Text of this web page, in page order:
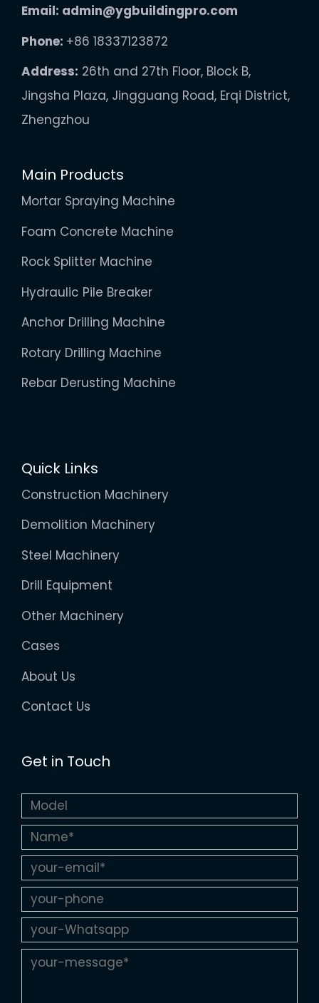
Email: admin@ygbuildingpro.com
Phone: +86 18337123872
Address: 26th and 27th Floor, Block B,
Jingsha Plaza, Jingguang Road, Erqi District,
Zhengzhou
Main Products
Mortar Spraying Machine
Foam Concrete Machine
Rock Splitter Machine
Hydraulic Pile Breaker
Anchor Drilling Machine
Rotary Drilling Machine
Rebar Derusting Machine
Quick Links
Construction Machinery
Demolition Machinery
Steel Machinery
Drill Equipment
Other Machinery
Cases
About Us
Contact Us
Get in Touch